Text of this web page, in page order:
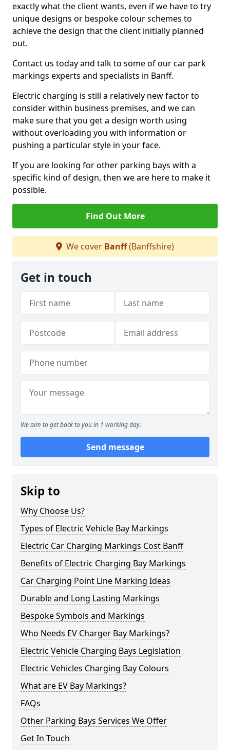
exactly what the client wants, even if we have to try
unique designs or bespoke colour schemes to
achieve the design that the client initially planned
out.
Contact us today and talk to some of our car park
markings experts and specialists in Banff.
Electric charging is still a relatively new factor to
consider within business premises, and we can
make sure that you get a design worth using
without overloading you with information or
pushing a particular style in your face.
If you are looking for other parking bays with a
specific kind of design, then we are here to make it
possible.
Find Out More
We cover Banff(Banffshire)
Get in touch
We aim to get back to you in 1 working day.
Send message
Skip to
Why Choose Us?
Types of Electric Vehicle Bay Markings
Electric Car Charging Markings Cost Banff
Benefits of Electric Charging Bay Markings
Car Charging Point Line Marking Ideas
Durable and Long Lasting Markings
Bespoke Symbols and Markings
Who Needs EV Charger Bay Markings?
Electric Vehicle Charging Bays Legislation
Electric Vehicles Charging Bay Colours
What are EV Bay Markings?
FAQs
Other Parking Bays Services We Offer
Get In Touch